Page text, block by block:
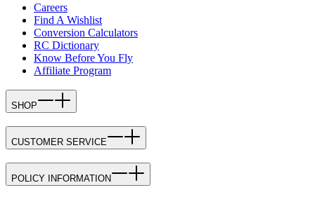
Careers
Find A Wishlist
Conversion Calculators
RC Dictionary
Know Before You Fly
Affiliate Program
SHOP
CUSTOMER SERVICE
POLICY INFORMATION